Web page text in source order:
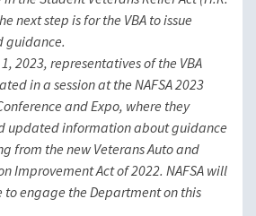
next step is for the VBA to issue
guidance.
1, 2023, representatives of the VBA
in a session at the NAFSA 2023
and Expo, where they
updated information about guidance
from the new Veterans Auto and
Improvement Act of 2022. NAFSA will
to engage the Department on this